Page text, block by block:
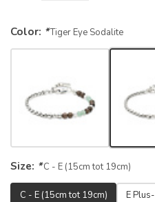
Color: *Tiger Eye Sodalite
Size: *C - E (15cm tot 19cm)
C - E (15cm tot 19cm) E